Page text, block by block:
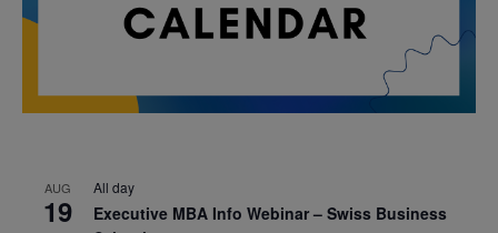
AUG
19
All day
Executive MBA Info Webinar – Swiss Business